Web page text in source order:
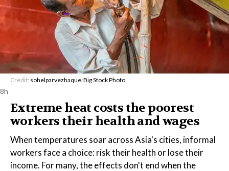
Credit: sohelparvezhaque/Big Stock Photo
8h
Extreme heat costs the poorest
workers their health and wages
When temperatures soar across Asia's cities, informal
workers face a choice: risk their health or lose their
income. For many, the effects don't end when the